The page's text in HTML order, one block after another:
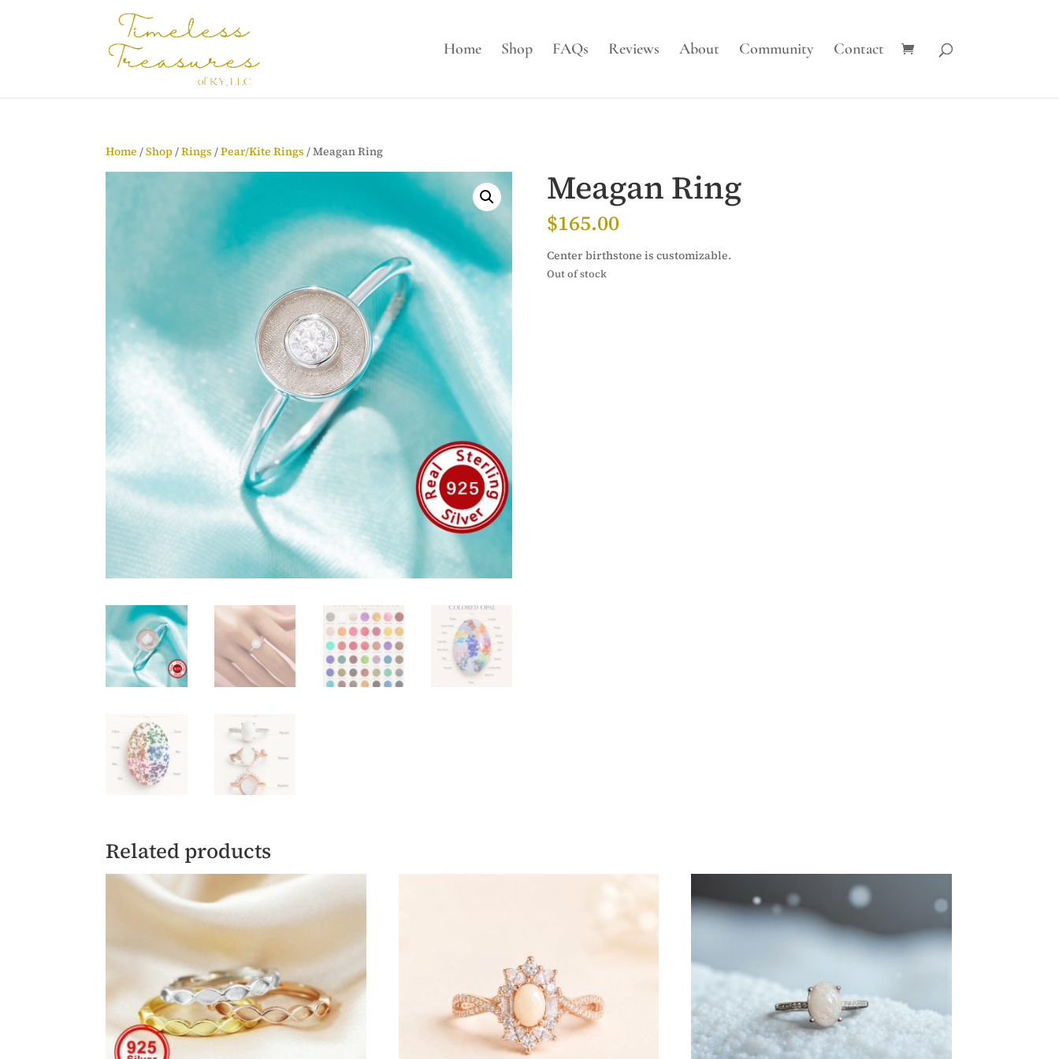
Home Shop FAQs Reviews About Community Contact
Home /Shop/Rings /Pear/Kite Rings / Meagan Ring
Meagan Ring
$165.00
Center birthstone is customizable.
Out of stock
Related products